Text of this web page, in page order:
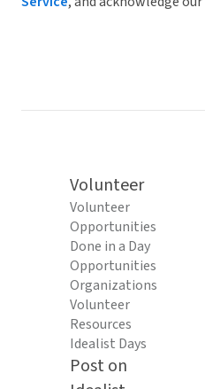
Volunteer
Volunteer
Opportunities
Done in a Day
Opportunities
Organizations
Volunteer
Resources
Idealist Days
Post on